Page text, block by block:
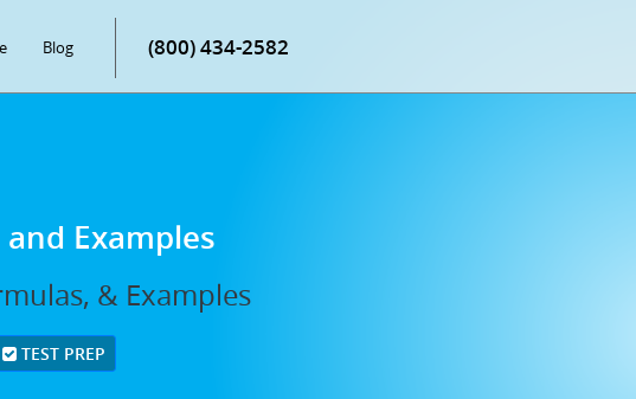
Blog (800) 434-2582
Examples
& Examples
TEST PREP